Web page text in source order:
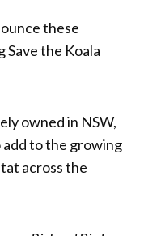
these
the Koala
owned in NSW,
to the growing
across the